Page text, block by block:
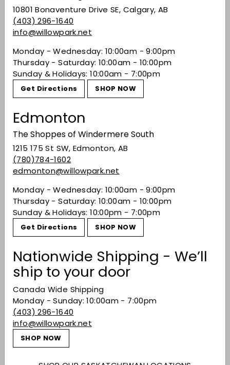
10801 Bonaventure Drive SE, Calgary, AB
(403) 296-1640
info@willowpark.net
Monday - Wednesday: 10:00am - 9:00pm
Thursday - Saturday: 10:00am - 10:00pm
Sunday & Holidays: 10:00am - 7:00pm
Get Directions SHOP NOW
Edmonton
The Shoppes of Windermere South
1215 175 St SW, Edmonton, AB
(780)784-1602
edmonton@willowpark.net
Monday - Wednesday: 10:00am - 9:00pm
Thursday - Saturday: 10:00am - 10:00pm
Sunday & Holidays: 10:00pm - 7:00pm
Get Directions SHOP NOW
Nationwide Shipping - We’ll
ship to your door
Canada Wide Shipping
Monday - Sunday: 10:00am - 7:00pm
(403) 296-1640
info@willowpark.net
SHOP NOW
Gérard Bertrand's Orange Gold 2022 is an
orange wine produced from organically grown
Chardonnay, White Grenache Blanc, Viognier,
Marsanne, Mauzac, Muscat and Clairette
grapes. Look for ripe apricot, peach, soft citrus
zest, ginger and honeysuckle flavours on this
beautiful gold-hued white wine from the
Languedoc-Roussillon region.
Food pairings: bouillabaisse, pan-fried scallops
in ginger and mandarin, duck a L'Orange.
Share Share on Facebook
Tweet Tweet on Twitter
Pin it
Recently viewed
You may also like
Gerard Bertrand